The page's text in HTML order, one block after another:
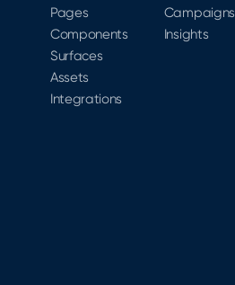
Pages
Components
Surfaces
Assets
Integrations
Campaigns
Insights